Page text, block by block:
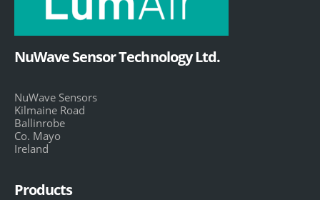
NuWave Sensor Technology Ltd.
NuWave Sensors
Kilmaine Road
Ballinrobe
Co. Mayo
Ireland
Products